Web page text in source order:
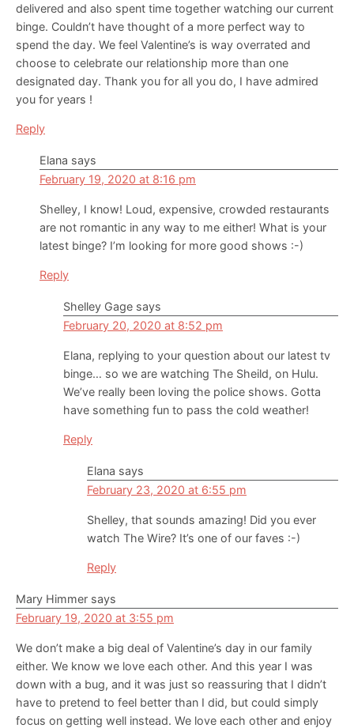
delivered and also spent time together watching our current
binge. Couldn’t have thought of a more perfect way to
spend the day. We feel Valentine’s is way overrated and
choose to celebrate our relationship more than one
designated day. Thank you for all you do, I have admired
you for years !
Reply
Elana says
February 19, 2020 at 8:16 pm
Shelley, I know! Loud, expensive, crowded restaurants
are not romantic in any way to me either! What is your
latest binge? I’m looking for more good shows :-)
Reply
Shelley Gage says
February 20, 2020 at 8:52 pm
Elana, replying to your question about our latest tv
binge… so we are watching The Sheild, on Hulu.
We’ve really been loving the police shows. Gotta
have something fun to pass the cold weather!
Reply
Elana says
February 23, 2020 at 6:55 pm
Shelley, that sounds amazing! Did you ever
watch The Wire? It’s one of our faves :-)
Reply
Mary Himmer says
February 19, 2020 at 3:55 pm
We don’t make a big deal of Valentine’s day in our family
either. We know we love each other. And this year I was
down with a bug, and it was just so reassuring that I didn’t
have to pretend to feel better than I did, but could simply
focus on getting well instead. We love each other and enjoy